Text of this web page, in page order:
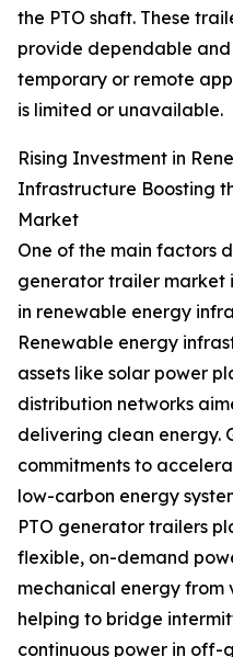
the PTO shaft. These
provide dependable
temporary or remote
is limited or unavailable.
Rising Investment in
Infrastructure Boosting
Market
One of the main factors
generator trailer market
in renewable energy
Renewable energy
assets like solar power
distribution networks
delivering clean energy.
commitments to
low-carbon energy
PTO generator trailers
flexible, on-demand
mechanical energy from
helping to bridge
continuous power in off-